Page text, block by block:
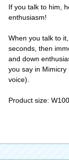
If you talk to him,
enthusiasm!
When you talk to
seconds, then
and down
you say in
voice).
Product size: